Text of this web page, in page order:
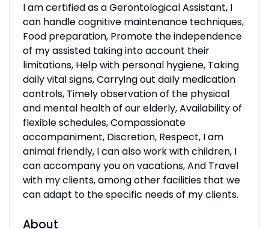
I am certified as a Gerontological Assistant, I
can handle cognitive maintenance techniques,
Food preparation, Promote the independence
of my assisted taking into account their
limitations, Help with personal hygiene, Taking
daily vital signs, Carrying out daily medication
controls, Timely observation of the physical
and mental health of our elderly, Availability of
flexible schedules, Compassionate
accompaniment, Discretion, Respect, I am
animal friendly, I can also work with children, I
can accompany you on vacations, And Travel
with my clients, among other facilities that we
can adapt to the specific needs of my clients.
About